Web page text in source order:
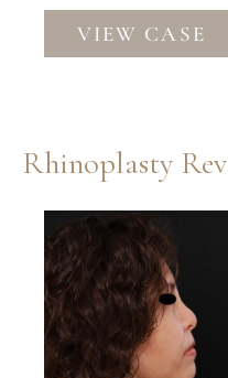
Rhinoplasty
Revision
VIEW CASE
Before
and
After
Images